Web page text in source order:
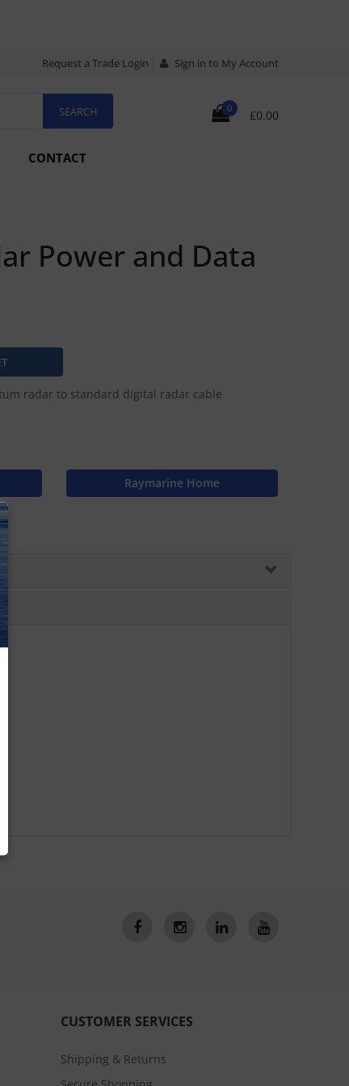
Request a Trade Login Sign in to My Account
0 £0.00
CONTACT
Power and Data
radar to standard digital radar cable
Raymarine Home
CUSTOMER SERVICES
Shipping & Returns